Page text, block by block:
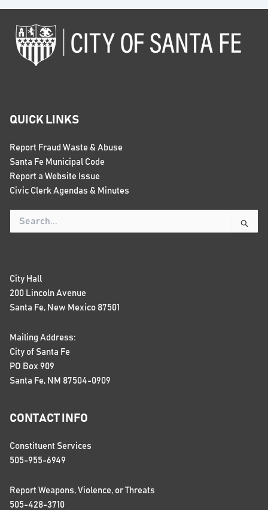
QUICK LINKS
Report Fraud Waste & Abuse
Santa Fe Municipal Code
Report a Website Issue
Civic Clerk Agendas & Minutes
Search
for:
City Hall
200 Lincoln Avenue
Santa Fe, New Mexico 87501
Mailing Address:
City of Santa Fe
PO Box 909
Santa Fe, NM 87504-0909
CONTACT INFO
Constituent Services
505-955-6949
Report Weapons, Violence, or Threats
505-428-3710